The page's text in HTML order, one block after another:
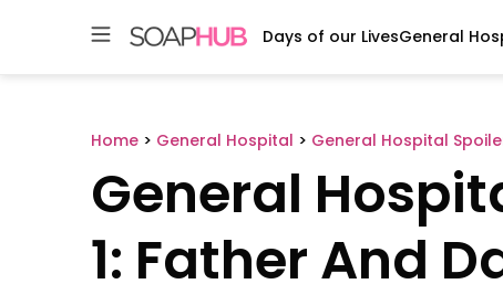
Days of our LivesGeneral
Home > General Hospital > General Hospital
General
1: Father And